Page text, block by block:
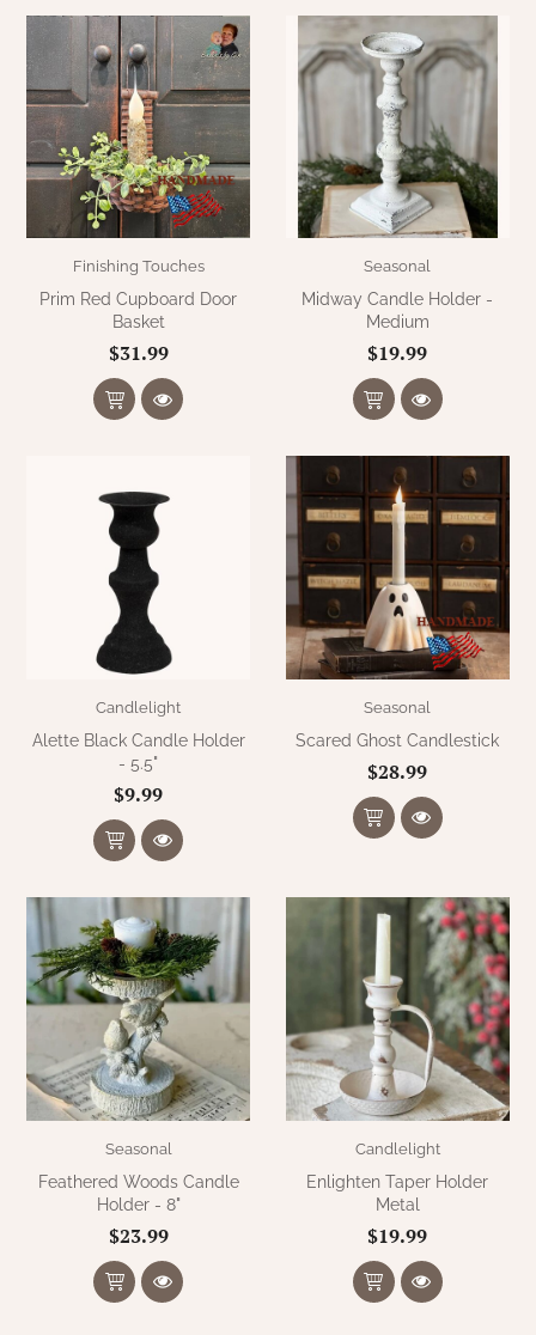
Finishing Touches
Prim Red Cupboard Door
Basket
$31.99
Seasonal
Midway Candle Holder -
Medium
$19.99
Candlelight
Alette Black Candle Holder
- 5.5"
$9.99
Seasonal
Scared Ghost Candlestick
$28.99
Seasonal
Feathered Woods Candle
Holder - 8"
$23.99
Candlelight
Enlighten Taper Holder
Metal
$19.99